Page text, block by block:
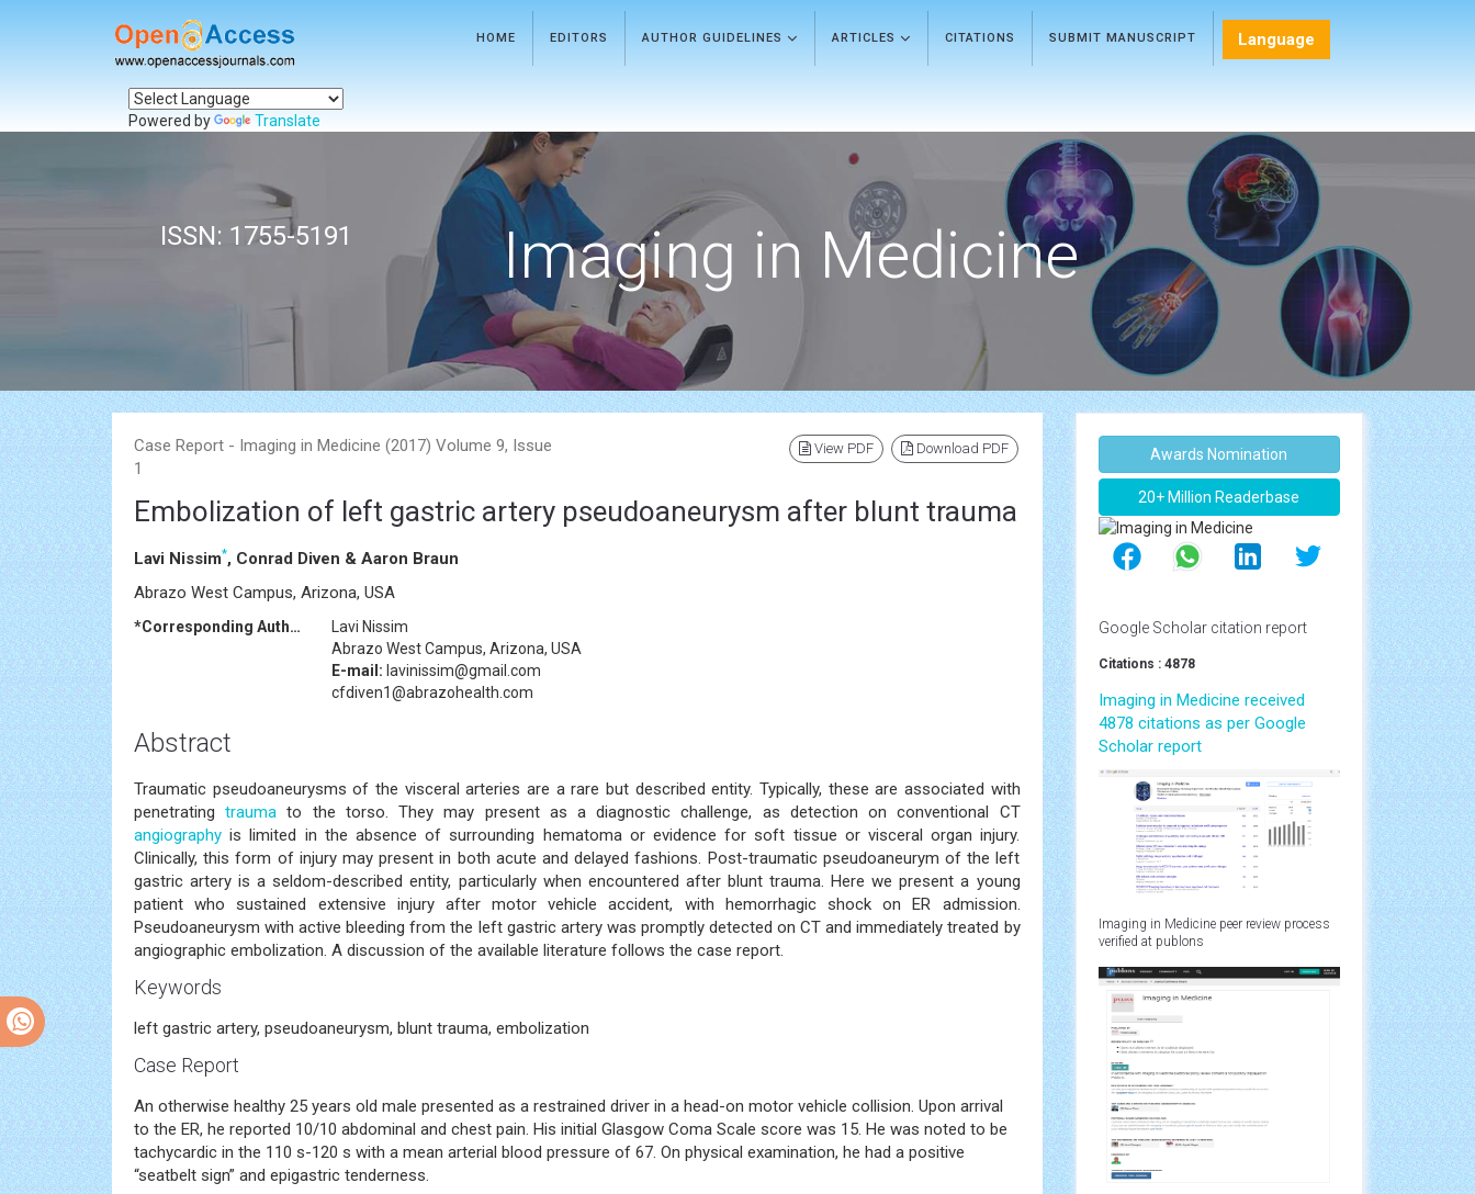
HOME EDITORS AUTHOR GUIDELINES ARTICLES CITATIONS SUBMIT MANUSCRIPT Language
Powered by Translate
ISSN: 1755-5191 Imaging in Medicine
Case Report - Imaging in Medicine (2017) Volume 9, Issue
1
View PDF Download PDF
Embolization of left gastric artery pseudoaneurysm after blunt trauma
Lavi Nissim*, Conrad Diven & Aaron Braun
Abrazo West Campus, Arizona, USA
*Corresponding Author:
Lavi Nissim
Abrazo West Campus, Arizona, USA
E-mail: lavinissim@gmail.com
cfdiven1@abrazohealth.com
Abstract
Traumatic pseudoaneurysms of the visceral arteries are a rare but described entity. Typically, these are associated with
penetratingtrauma to the torso. They may present as a diagnostic challenge, as detection on conventional CT
angiography is limited in the absence of surrounding hematoma or evidence for soft tissue or visceral organ injury.
Clinically, this form of injury may present in both acute and delayed fashions. Post-traumatic pseudoaneurym of the left
gastric artery is a seldom-described entity, particularly when encountered after blunt trauma. Here we present a young
patient who sustained extensive injury after motor vehicle accident, with hemorrhagic shock on ER admission.
Pseudoaneurysm with active bleeding from the left gastric artery was promptly detected on CT and immediately treated by
angiographic embolization. A discussion of the available literature follows the case report.
Keywords
left gastric artery, pseudoaneurysm, blunt trauma, embolization
Case Report
An otherwise healthy 25 years old male presented as a restrained driver in a head-on motor vehicle collision. Upon arrival
to the ER, he reported 10/10 abdominal and chest pain. His initial Glasgow Coma Scale score was 15. He was noted to be
tachycardic in the 110 s-120 s with a mean arterial blood pressure of 67. On physical examination, he had a positive
“seatbelt sign” and epigastric tenderness.
Awards Nomination
20+ Million Readerbase
Google Scholar citation report
Citations : 4878
Imaging in Medicine received
4878 citations as per Google
Scholar report
Imaging in Medicine peer review process
verified at publons